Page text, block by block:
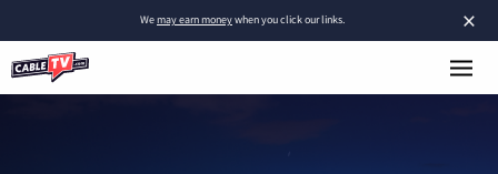
×
Wemay earn moneywhen you click our links.